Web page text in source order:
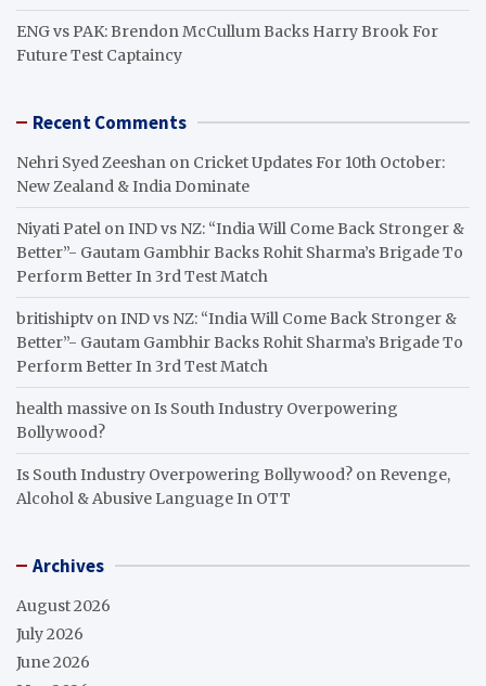
ENG vs PAK: Brendon McCullum Backs Harry Brook For
Future Test Captaincy
Recent Comments
Nehri Syed Zeeshan on Cricket Updates For 10th October:
New Zealand & India Dominate
Niyati Patel onIND vs NZ: “India Will Come Back Stronger &
Better”- Gautam Gambhir Backs Rohit Sharma’s Brigade To
Perform Better In 3rd Test Match
britishiptv onIND vs NZ: “India Will Come Back Stronger &
Better”- Gautam Gambhir Backs Rohit Sharma’s Brigade To
Perform Better In 3rd Test Match
health massive onIs South Industry Overpowering
Bollywood?
Is South Industry Overpowering Bollywood? on Revenge,
Alcohol & Abusive Language In OTT
Archives
August 2026
July 2026
June 2026